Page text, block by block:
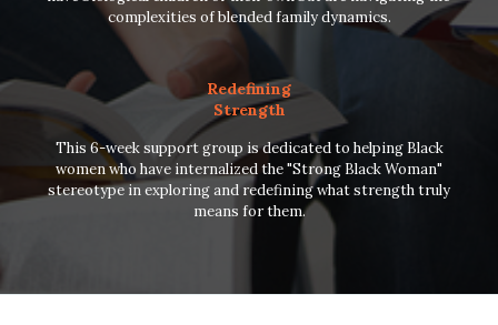
complexities of blended family dynamics.
Redefining
Strength
This 6-week support group is dedicated to helping Black
women who have internalized the "Strong Black Woman"
stereotype in exploring and redefining what strength truly
means for them.